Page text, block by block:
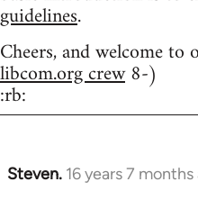
guidelines.
Cheers, and welcome
libcom.org crew8-)
:rb:
Steven. 16 years 7 months
In